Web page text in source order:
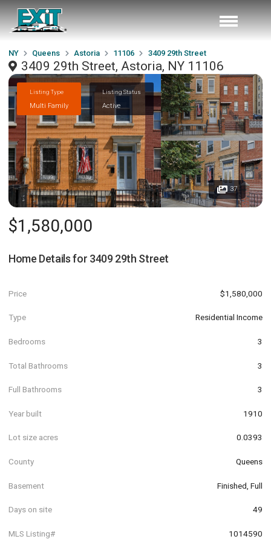
NY Queens Astoria 11106 3409 29th Street
3409 29th Street, Astoria, NY 11106
Listing Type
Multi Family
Listing Status
Active
37
$1,580,000
Home Details for 3409 29th Street
Price $1,580,000
Type Residential Income
Bedrooms 3
Total Bathrooms 3
Full Bathrooms 3
Year built 1910
Lot size acres 0.0393
County Queens
Basement Finished, Full
Days on site 49
MLS Listing# 1014590